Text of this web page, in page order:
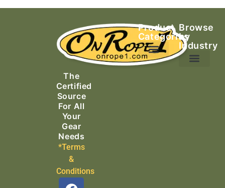
The
Certified
Source
For All
Your
Gear
Needs
*Terms
&
Conditions
Product
Categories
Browse
by
Industry